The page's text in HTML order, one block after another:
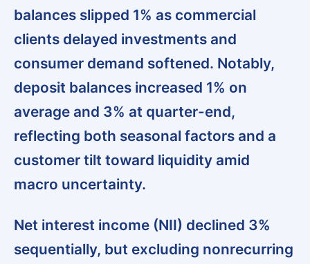
balances slipped 1% as commercial
clients delayed investments and
consumer demand softened. Notably,
deposit balances increased 1% on
average and 3% at quarter-end,
reflecting both seasonal factors and a
customer tilt toward liquidity amid
macro uncertainty.
Net interest income (NII) declined 3%
sequentially, but excluding nonrecurring